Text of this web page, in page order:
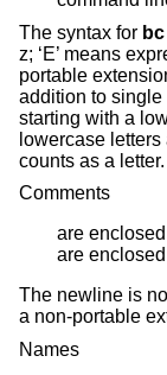
The syntax for bc
z; ‘E’ means
portable
addition to single
starting with a
lowercase letters
counts as a letter.
Comments
are
are
The newline is
a non-portable
Names